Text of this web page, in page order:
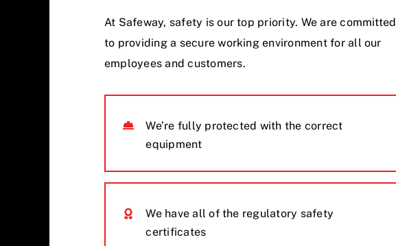
At Safeway, safety is our top priority. We are committed
to providing a secure working environment for all our
employees and customers.
We’re fully protected with the correct
equipment
We have all of the regulatory safety
certificates